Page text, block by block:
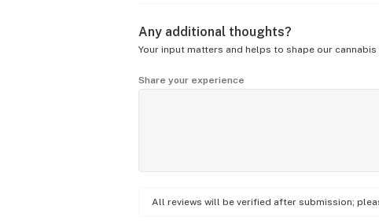
Any additional thoughts?
Your input matters and helps to shape our
Share your experience
All reviews will be verified after submission;